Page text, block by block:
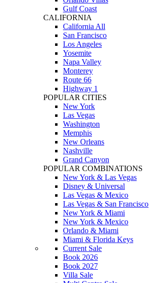
Gulf Coast
CALIFORNIA
California All
San Francisco
Los Angeles
Yosemite
Napa Valley
Monterey
Route 66
Highway 1
POPULAR CITIES
New York
Las Vegas
Washington
Memphis
New Orleans
Nashville
Grand Canyon
POPULAR COMBINATIONS
New York & Las Vegas
Disney & Universal
Las Vegas & Mexico
Las Vegas & San Francisco
New York & Miami
New York & Mexico
Orlando & Miami
Miami & Florida Keys
Current Sale
Book 2026
Book 2027
Villa Sale